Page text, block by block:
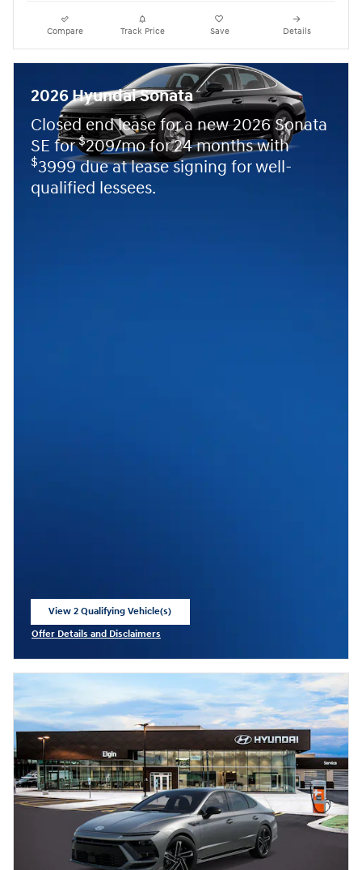
Compare Track Price Save Details
2026 Hyundai Sonata
Closed end lease for a new 2026 Sonata
SE for$209/mo for 24 months with
$3999 due at lease signing for well-
qualified lessees.
View 2 Qualifying Vehicle(s)
Offer Details and Disclaimers